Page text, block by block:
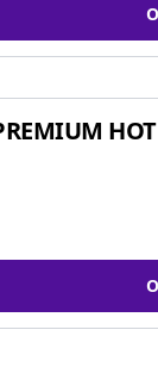
HOT